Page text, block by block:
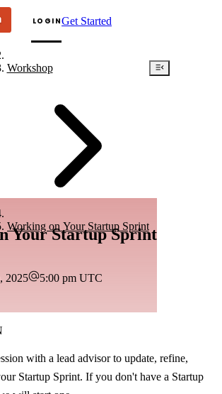
LOGINGet Started
Workshop
Working on Your Startup Sprint
Your Startup Sprint
2025 5:00 pm UTC
with a lead advisor to update, refine,
Startup Sprint. If you don't have a Startup